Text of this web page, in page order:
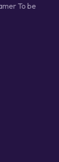
To be